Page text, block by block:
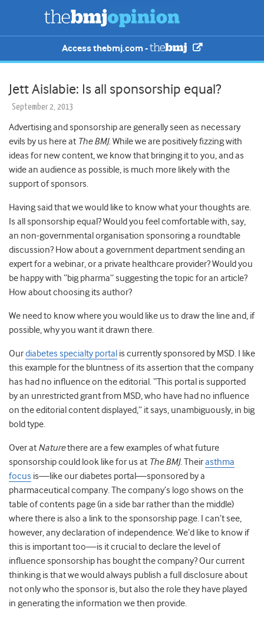
Access thebmj.com -
Jett Aislabie: Is all sponsorship equal?
September 2, 2013
Advertising and sponsorship are generally seen as necessary
evils by us here at The BMJ. While we are positively fizzing with
ideas for new content, we know that bringing it to you, and as
wide an audience as possible, is much more likely with the
support of sponsors.
Having said that we would like to know what your thoughts are.
Is all sponsorship equal? Would you feel comfortable with, say,
an non-governmental organisation sponsoring a roundtable
discussion? How about a government department sending an
expert for a webinar, or a private healthcare provider? Would you
be happy with “big pharma” suggesting the topic for an article?
How about choosing its author?
We need to know where you would like us to draw the line and, if
possible, why you want it drawn there.
Ourdiabetes specialty portal is currently sponsored by MSD. I like
this example for the bluntness of its assertion that the company
has had no influence on the editorial. “This portal is supported
by an unrestricted grant from MSD, who have had no influence
on the editorial content displayed,” it says, unambiguously, in big
bold type.
Over at Naturethere are a few examples of what future
sponsorship could look like for us at The BMJ. Theirasthma
focus is—like our diabetes portal—sponsored by a
pharmaceutical company. The company’s logo shows on the
table of contents page (in a side bar rather than the middle)
where there is also a link to the sponsorship page. I can’t see,
however, any declaration of independence. We’d like to know if
this is important too—is it crucial to declare the level of
influence sponsorship has bought the company? Our current
thinking is that we would always publish a full disclosure about
not only who the sponsor is, but also the role they have played
in generating the information we then provide.